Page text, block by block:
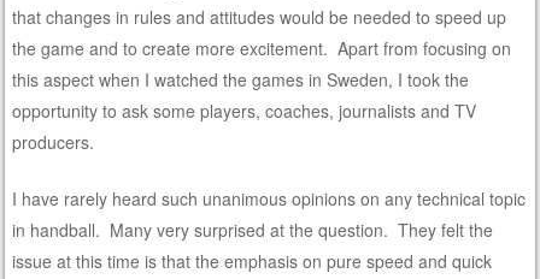
that changes in rules and attitudes would be needed to speed up
the game and to create more excitement. Apart from focusing on
this aspect when I watched the games in Sweden, I took the
opportunity to ask some players, coaches, journalists and TV
producers.
I have rarely heard such unanimous opinions on any technical topic
in handball. Many very surprised at the question. They felt the
issue at this time is that the emphasis on pure speed and quick